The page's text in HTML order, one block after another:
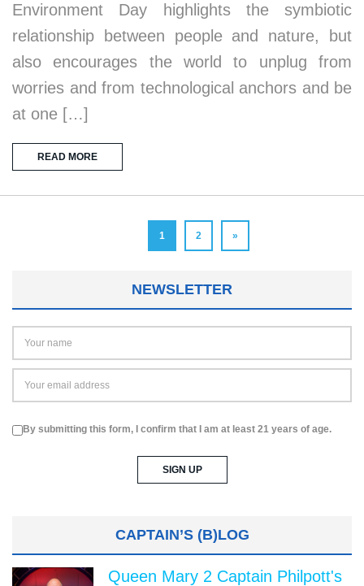
Environment Day highlights the symbiotic
relationship between people and nature, but
also encourages the world to unplug from
worries and from technological anchors and be
at one […]
READ MORE
1 2 »
NEWSLETTER
By submitting this form, I confirm that I am at least 21 years of age.
CAPTAIN’S (B)LOG
Queen Mary 2 Captain Philpott's